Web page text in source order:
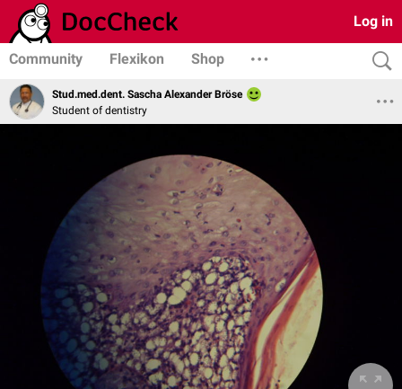
Log in
Community Flexikon Shop
Stud.med.dent. Sascha Alexander Bröse
Student of dentistry